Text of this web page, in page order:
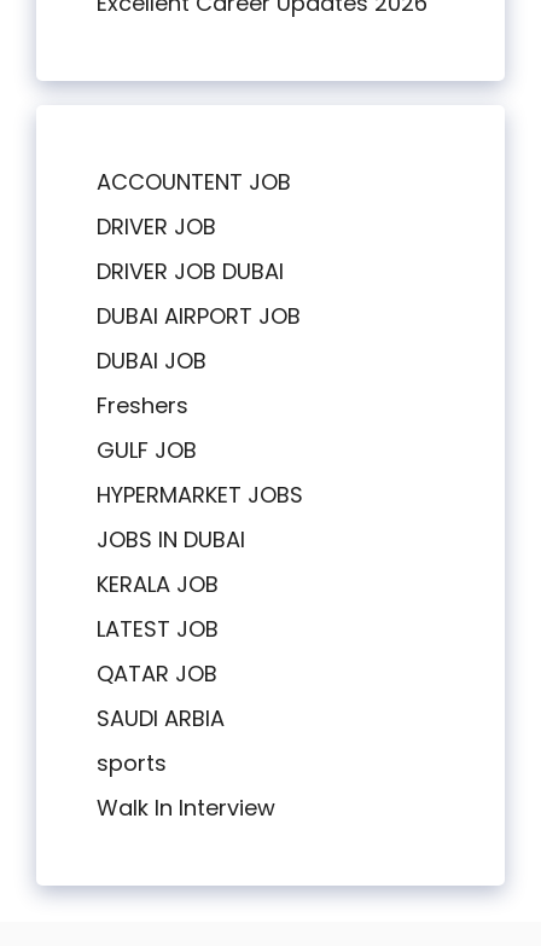
ACCOUNTENT JOB
DRIVER JOB
DRIVER JOB DUBAI
DUBAI AIRPORT JOB
DUBAI JOB
Freshers
GULF JOB
HYPERMARKET JOBS
JOBS IN DUBAI
KERALA JOB
LATEST JOB
QATAR JOB
SAUDI ARBIA
sports
Walk In Interview